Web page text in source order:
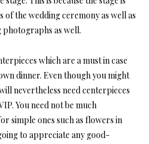
the wedding ceremony as well as
as well.
which are a must in case
dinner. Even though you might
nevertheless need centerpieces
You need not be much
simple ones such as flowers in
to appreciate any good-